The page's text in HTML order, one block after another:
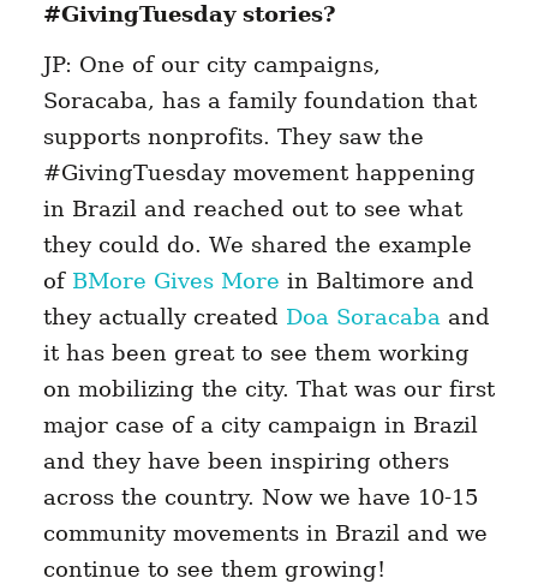
#GivingTuesday stories?
JP: One of our city campaigns,
Soracaba, has a family foundation that
supports nonprofits. They saw the
#GivingTuesday movement happening
in Brazil and reached out to see what
they could do. We shared the example
of BMore Gives More in Baltimore and
they actually created Doa Soracabaand
it has been great to see them working
on mobilizing the city. That was our first
major case of a city campaign in Brazil
and they have been inspiring others
across the country. Now we have 10-15
community movements in Brazil and we
continue to see them growing!